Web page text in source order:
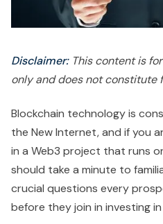
Disclaimer:This content is
only and does not constitute
Blockchain technology is
the New Internet, and if you
in a Web3 project that runs
should take a minute to
crucial questions every
before they join in investing